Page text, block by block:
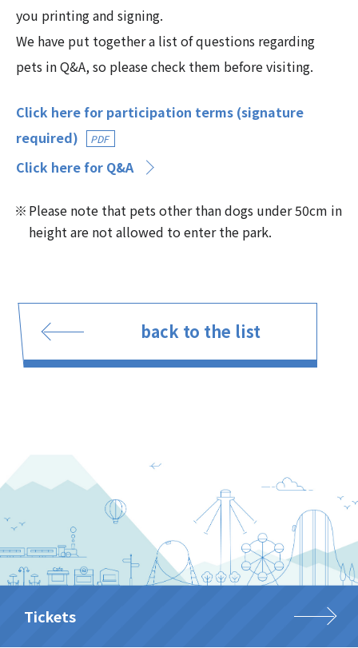
you printing and signing.
We have put together a list of questions regarding
pets in Q&A, so please check them before visiting.
Click here for participation terms (signature
required)
PDF
Click here for Q&A
Please note that pets other than dogs under 50cm in
height are not allowed to enter the park.
back to the list
Tickets